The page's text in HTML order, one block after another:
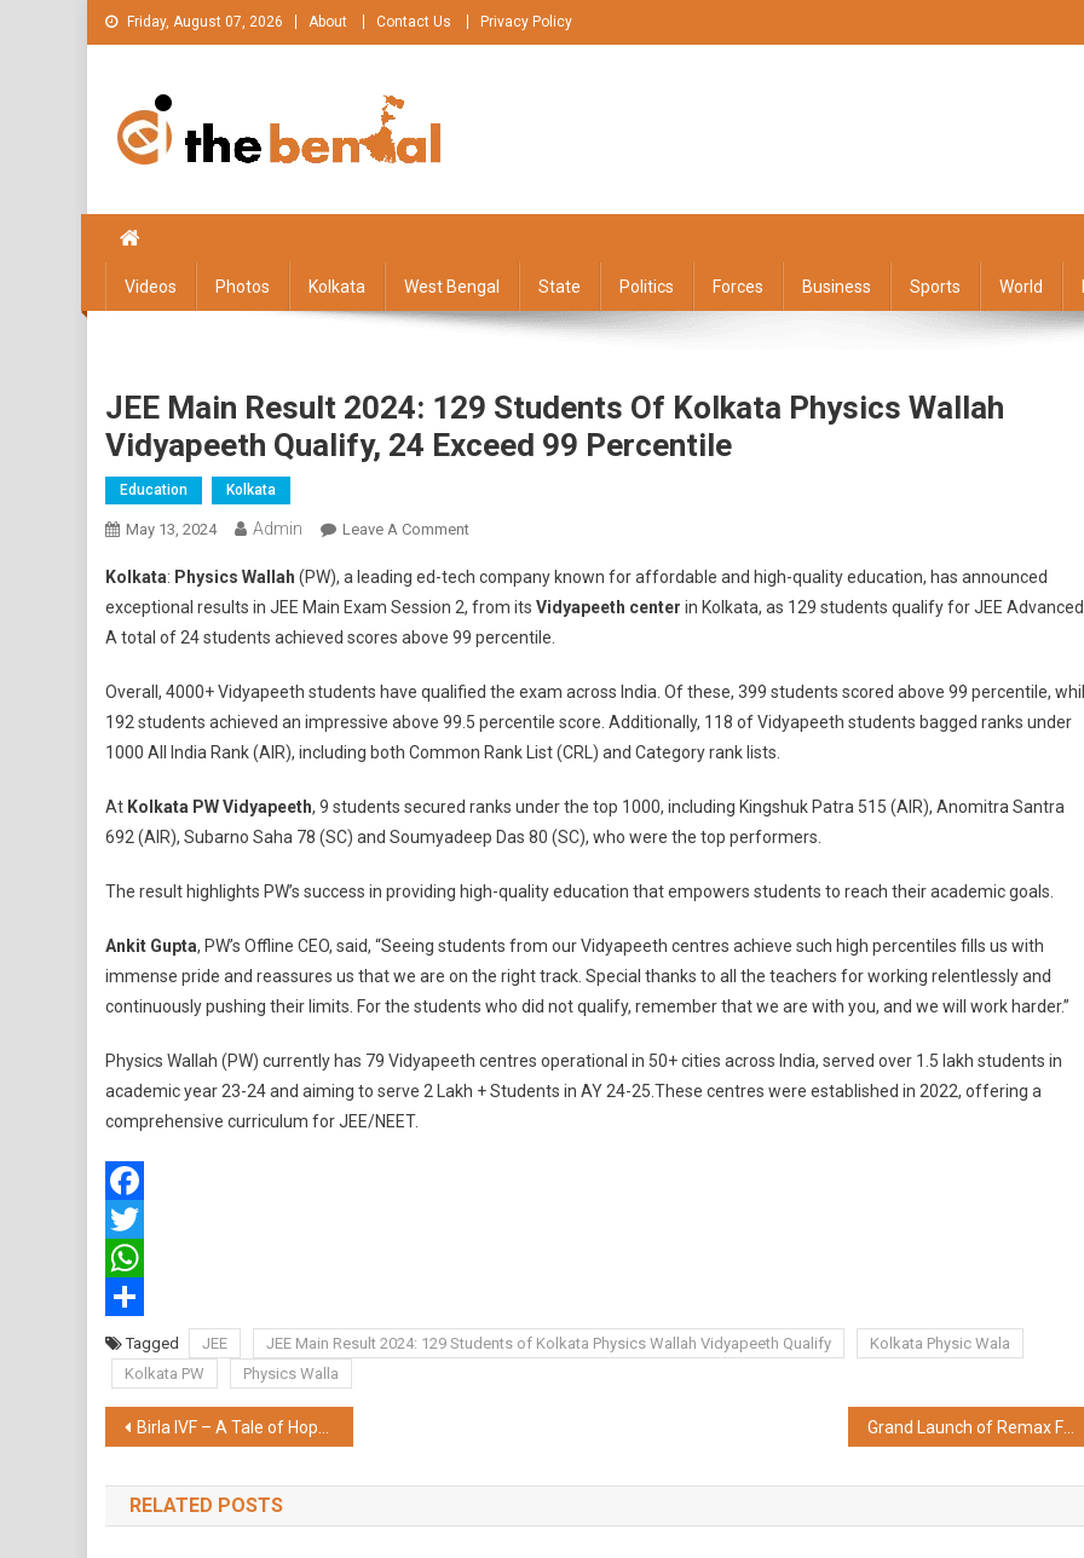
Skip
to
Friday, August 07, 2026 About Contact Us Privacy Policy
Videos Photos Kolkata West Bengal State Politics Forces Business Sports World
JEE Main Result 2024: 129 Students Of Kolkata Physics Wallah
Vidyapeeth Qualify, 24 Exceed 99 Percentile
Education Kolkata
May 13, 2024 Admin Leave A CommentOn
Main
Result
2024:
Students
Of
Kolkata
Wallah
Vidyapeeth
24
99
Percentile
Kolkata: Physics Wallah (PW), a leading ed-tech company known for affordable and high-quality education, has announced
exceptional results in JEE Main Exam Session 2, from its Vidyapeeth center in Kolkata, as 129 students qualify for JEE
A total of 24 students achieved scores above 99 percentile.
Overall, 4000+ Vidyapeeth students have qualified the exam across India. Of these, 399 students scored above 99 percentile,
192 students achieved an impressive above 99.5 percentile score. Additionally, 118 of Vidyapeeth students bagged ranks under
1000 All India Rank (AIR), including both Common Rank List (CRL) and Category rank lists.
At Kolkata PW Vidyapeeth, 9 students secured ranks under the top 1000, including Kingshuk Patra 515 (AIR), Anomitra Santra
692 (AIR), Subarno Saha 78 (SC) and Soumyadeep Das 80 (SC), who were the top performers.
The result highlights PW’s success in providing high-quality education that empowers students to reach their academic goals.
Ankit Gupta, PW’s Offline CEO, said, “Seeing students from our Vidyapeeth centres achieve such high percentiles fills us with
immense pride and reassures us that we are on the right track. Special thanks to all the teachers for working relentlessly and
continuously pushing their limits. For the students who did not qualify, remember that we are with you, and we will work harder.”
Physics Wallah (PW) currently has 79 Vidyapeeth centres operational in 50+ cities across India, served over 1.5 lakh students in
academic year 23-24 and aiming to serve 2 Lakh + Students in AY 24-25.These centres were established in 2022, offering a
comprehensive curriculum for JEE/NEET.
Facebook
Twitter
WhatsApp
ShareTagged JEE JEE Main Result 2024: 129 Students of Kolkata Physics Wallah Vidyapeeth Qualify
Kolkata Physic Wala
Kolkata PW
Physics Walla
Post
navigation
Birla IVF – A Tale of Hope, Resilience, and Parenthood
RELATED POSTS